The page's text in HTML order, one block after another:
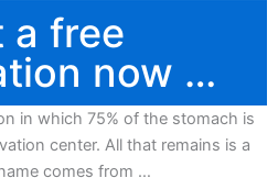
a free
now …
in which 75% of the stomach is
center. All that remains is a
comes from …